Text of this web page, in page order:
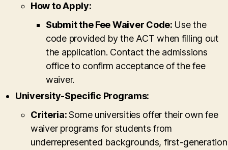
How to Apply:
Submit the Fee Waiver Code: Use the
code provided by the ACT when filling out
the application. Contact the admissions
office to confirm acceptance of the fee
waiver.
University-Specific Programs:
Criteria:Some universities offer their own fee
waiver programs for students from
underrepresented backgrounds, first-generation